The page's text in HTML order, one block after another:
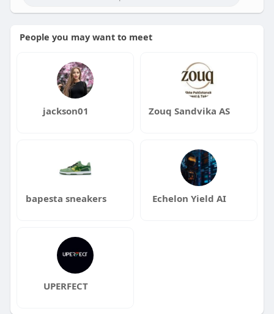
People you may want to meet
jackson01 Zouq Sandvika AS
bapesta sneakers Echelon Yield AI
UPERFECT